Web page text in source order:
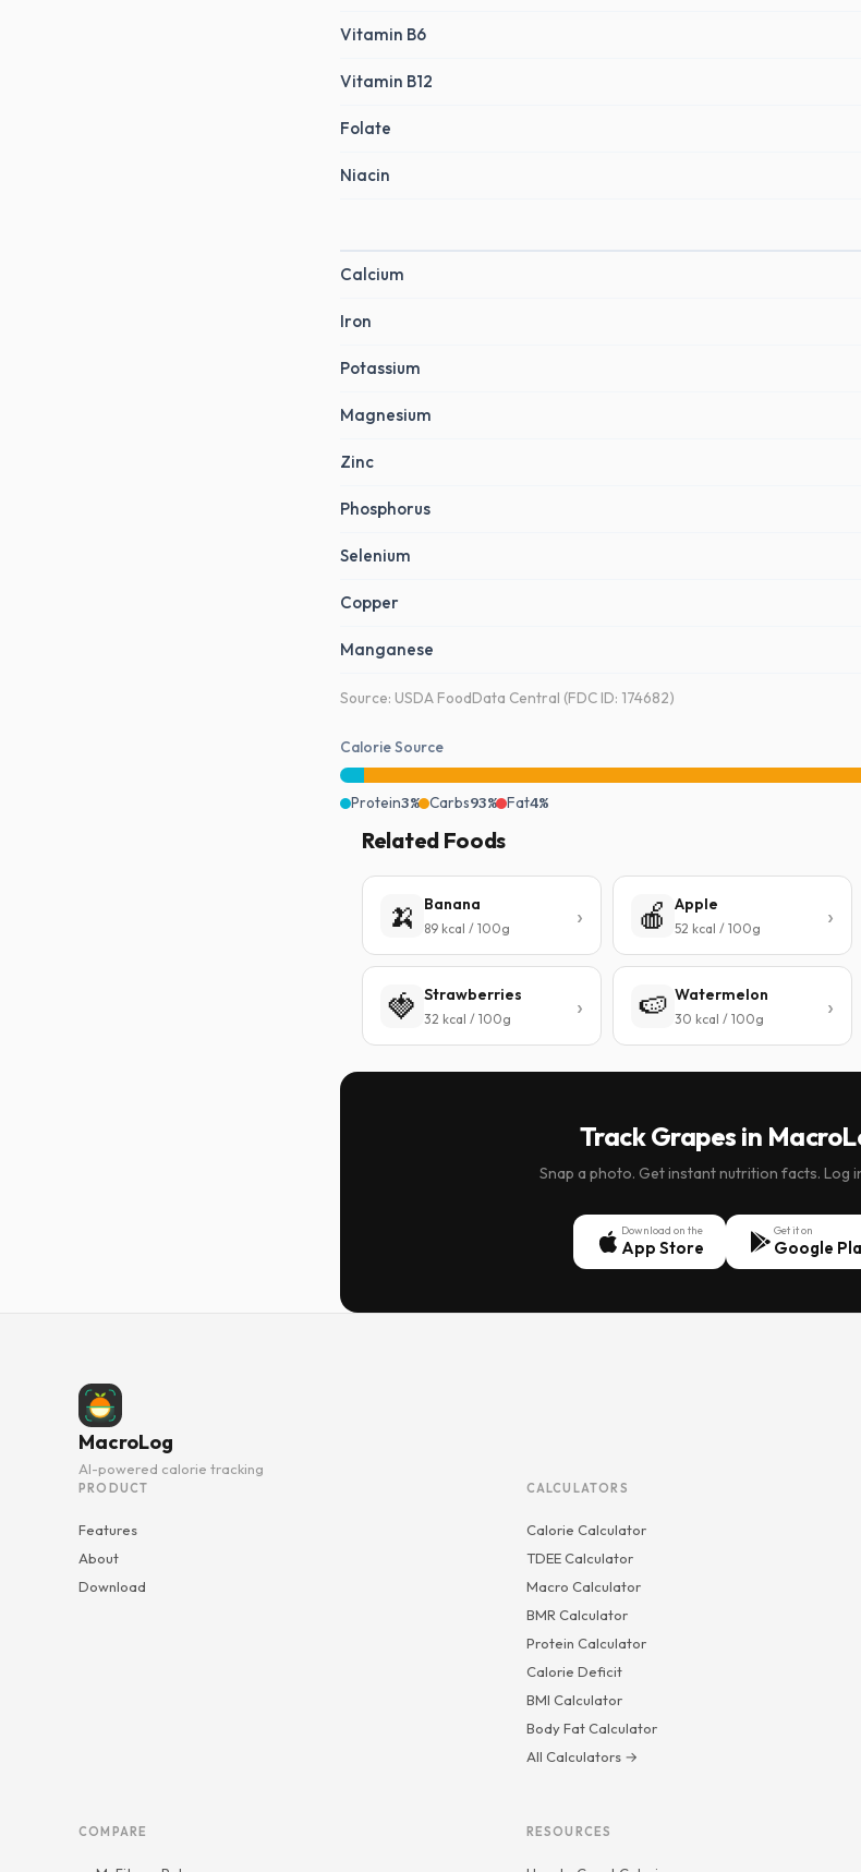
Vitamin B6
Vitamin B12
Folate
Niacin
Calcium
Iron
Potassium
Magnesium
Zinc
Phosphorus
Selenium
Copper
Manganese
Source: USDA FoodData Central (FDC ID: 174682)
Calorie Source
Protein3% Carbs93% Fat4%
Related Foods
🍌 Banana
89 kcal / 100g 🍎 Apple
52 kcal / 100g
🍓 Strawberries
32 kcal / 100g 🍉 Watermelon
30 kcal / 100g
Track Grapes in
Snap a photo. Get instant nutrition facts. Log
Download on the
App Store
Get it on
Google
MacroLog
AI-powered calorie tracking
PRODUCT
Features
About
Download
CALCULATORS
Calorie Calculator
TDEE Calculator
Macro Calculator
BMR Calculator
Protein Calculator
Calorie Deficit
BMI Calculator
Body Fat Calculator
All Calculators →
COMPARE RESOURCES